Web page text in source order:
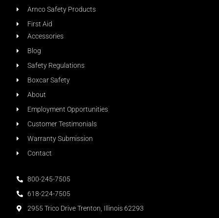
Arnco Safety Products
First Aid
Accessories
Blog
Safety Regulations
Boxcar Safety
About
Employment Opportunities
Customer Testimonials
Warranty Submission
Contact
800-245-7505
618-224-7505
2955 Trico Drive Trenton, Illinois 62293